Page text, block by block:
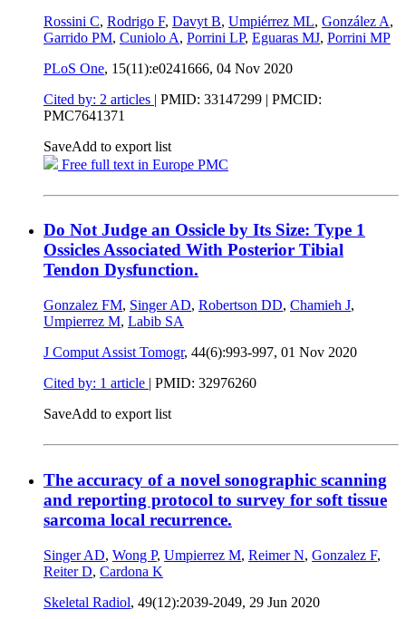
Rossini C, Rodrigo F, Davyt B, Umpiérrez ML, González A,
Garrido PM, Cuniolo A, Porrini LP, Eguaras MJ, Porrini MP
PLoS One, 15(11):e0241666, 04 Nov 2020
Cited by: 2 articles | PMID: 33147299 | PMCID:
PMC7641371
SaveAdd to export list
Free full text in Europe PMC
Do Not Judge an Ossicle by Its Size: Type 1
Ossicles Associated With Posterior Tibial
Tendon Dysfunction.
Gonzalez FM, Singer AD, Robertson DD, Chamieh J,
Umpierrez M, Labib SA
J Comput Assist Tomogr, 44(6):993-997, 01 Nov 2020
Cited by: 1 article | PMID: 32976260
SaveAdd to export list
The accuracy of a novel sonographic scanning
and reporting protocol to survey for soft tissue
sarcoma local recurrence.
Singer AD, Wong P, Umpierrez M, Reimer N, Gonzalez F,
Reiter D, Cardona K
Skeletal Radiol, 49(12):2039-2049, 29 Jun 2020